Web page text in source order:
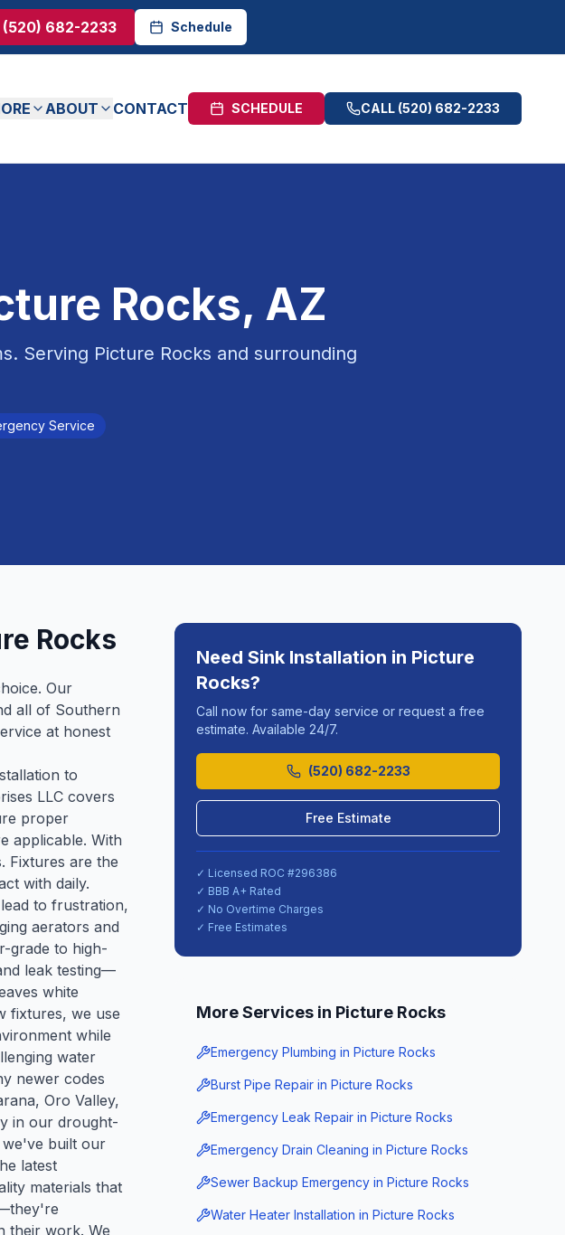
(520) 682-2233 Schedule
ABOUT CONTACT SCHEDULE CALL (520) 682-2233
Rocks, AZ
Serving Picture Rocks and surrounding
Service
Rocks
Our
all of Southern
at honest
to
LLC covers
proper
applicable. With
Fixtures are the
with daily.
to frustration,
aerators and
grade to high-
leak testing—
white
fixtures, we use
while
water
newer codes
Oro Valley,
in our drought-
we've built our
latest
materials that
their work. We
Need Sink Installation in Picture
Rocks?
Call now for same-day service or request a free
estimate. Available 24/7.
(520) 682-2233
Free Estimate
✓ Licensed ROC #296386
✓ BBB A+ Rated
✓ No Overtime Charges
✓ Free Estimates
More Services in Picture Rocks
Emergency Plumbing in Picture Rocks
Burst Pipe Repair in Picture Rocks
Emergency Leak Repair in Picture Rocks
Emergency Drain Cleaning in Picture Rocks
Sewer Backup Emergency in Picture Rocks
Water Heater Installation in Picture Rocks